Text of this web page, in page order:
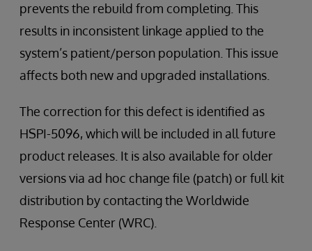
prevents the rebuild from completing. This
results in inconsistent linkage applied to the
system’s patient/person population. This issue
affects both new and upgraded installations.
The correction for this defect is identified as
HSPI-5096, which will be included in all future
product releases. It is also available for older
versions via ad hoc change file (patch) or full kit
distribution by contacting the Worldwide
Response Center (WRC).